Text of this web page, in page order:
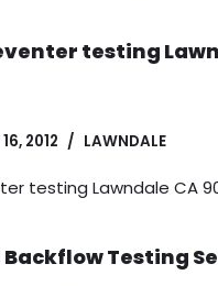
testing
2012 LAWNDALE
testing Lawndale CA
Testing